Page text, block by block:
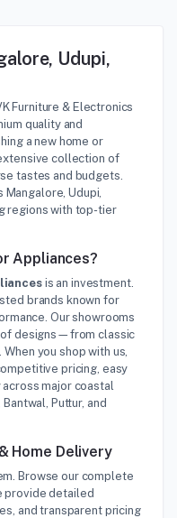
Udupi,
Furniture & Electronics
quality and
a new home or
collection of
tastes and budgets.
Udupi,
regions with top-tier
Appliances?
is an investment.
brands known for
Our showrooms
of designs—from classic
you shop with us,
pricing, easy
major coastal
Puttur, and
Home Delivery
Browse our complete
provide detailed
and transparent pricing